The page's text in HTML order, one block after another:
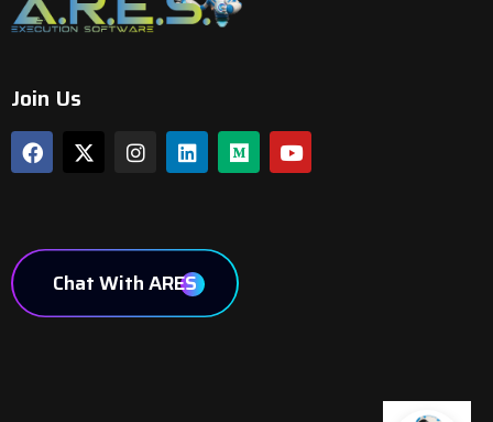
Join Us
Chat With ARES